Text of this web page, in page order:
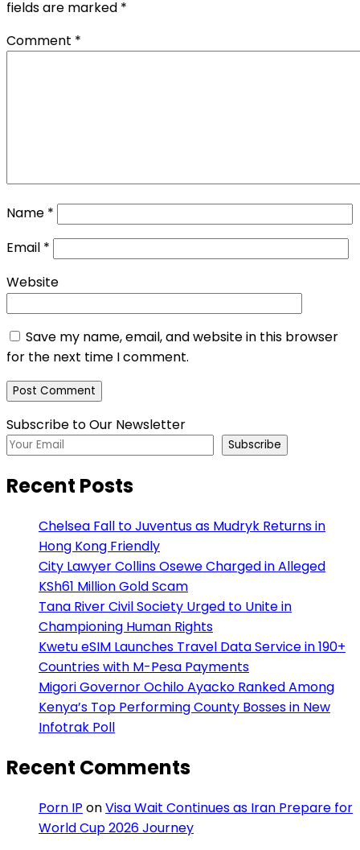
fields are marked *
Comment *
Name *
Email *
Website
Save my name, email, and website in this browser
for the next time I comment.
Subscribe to Our Newsletter
Subscribe
Recent Posts
Chelsea Fall to Juventus as Mudryk Returns in
Hong Kong Friendly
City Lawyer Collins Osewe Charged in Alleged
KSh61 Million Gold Scam
Tana River Civil Society Urged to Unite in
Championing Human Rights
Kwetu eSIM Launches Travel Data Service in 190+
Countries with M-Pesa Payments
Migori Governor Ochilo Ayacko Ranked Among
Kenya’s Top Performing County Bosses in New
Infotrak Poll
Recent Comments
Porn IP onVisa Wait Continues as Iran Prepare for
World Cup 2026 Journey